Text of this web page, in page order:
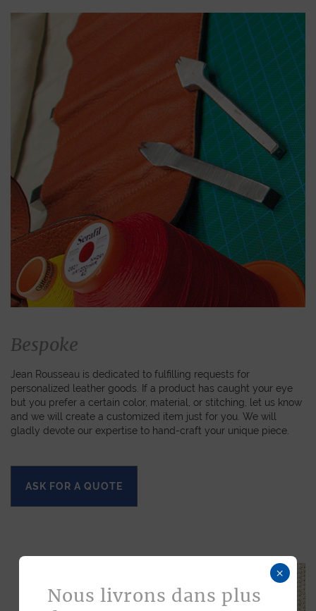
Bespoke
Jean Rousseau is dedicated to fulfilling requests for
personalized leather goods. If a product has caught your eye
but you prefer a certain color, material, or stitching, let us know
and we will create a customized item just for you. We will
gladly devote our expertise to hand-craft your unique piece.
ASK FOR A QUOTE
×
Nous livrons dans plus